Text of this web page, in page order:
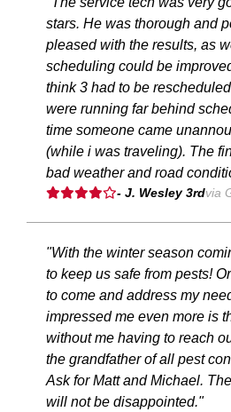
stars. He was thorough and
pleased with the results, as
scheduling could be
think 3 had to be
were running far behind
time someone came
(while i was traveling). The
bad weather and road
- J. Wesley 3rdvia
"With the winter season
to keep us safe from pests!
to come and address my
impressed me even more is
without me having to reach
the grandfather of all pest
Ask for Matt and Michael.
will not be disappointed."